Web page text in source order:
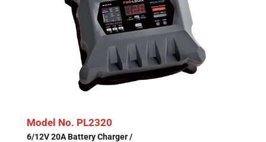
Model No. PL2320
6/12V 20A Battery Charger /